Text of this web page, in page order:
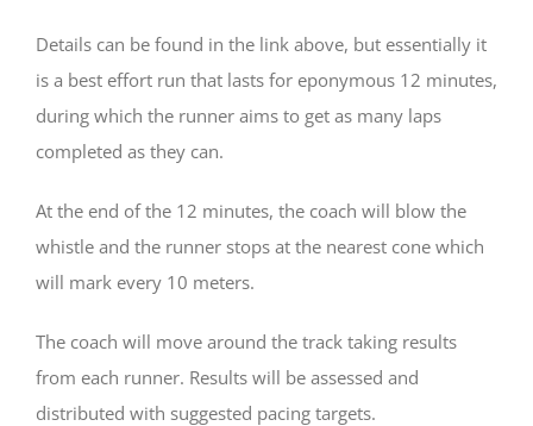
Details can be found in the link above, but essentially it
is a best effort run that lasts for eponymous 12 minutes,
during which the runner aims to get as many laps
completed as they can.
At the end of the 12 minutes, the coach will blow the
whistle and the runner stops at the nearest cone which
will mark every 10 meters.
The coach will move around the track taking results
from each runner. Results will be assessed and
distributed with suggested pacing targets.